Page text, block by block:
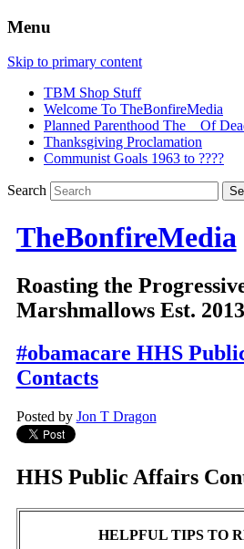
Menu
Skip to primary content
TBM Shop Stuff
Welcome To TheBonfireMedia
Planned Parenthood The _ Of
Thanksgiving Proclamation
Communist Goals 1963 to ????
Search
TheBonfireMedia
Roasting the
Marshmallows Est. 2013
#obamacare HHS
Contacts
Posted by Jon T Dragon
HHS Public Affairs
HELPFUL TIPS TO